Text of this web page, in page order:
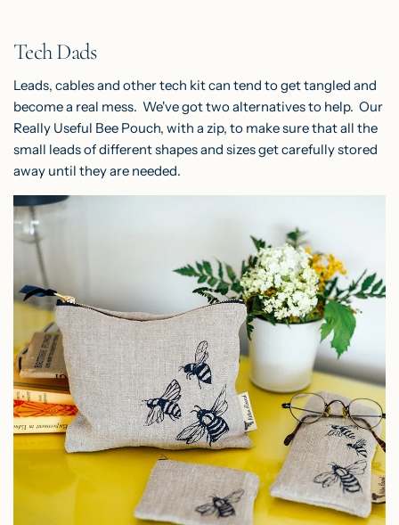
Tech Dads
Leads, cables and other tech kit can tend to get tangled and
become a real mess. We've got two alternatives to help. Our
Really Useful Bee Pouch, with a zip, to make sure that all the
small leads of different shapes and sizes get carefully stored
away until they are needed.